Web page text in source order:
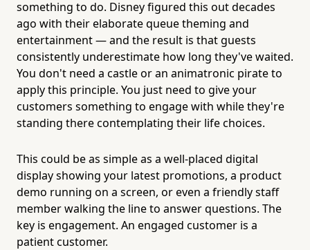
something to do. Disney figured this out decades
ago with their elaborate queue theming and
entertainment — and the result is that guests
consistently underestimate how long they've waited.
You don't need a castle or an animatronic pirate to
apply this principle. You just need to give your
customers something to engage with while they're
standing there contemplating their life choices.
This could be as simple as a well-placed digital
display showing your latest promotions, a product
demo running on a screen, or even a friendly staff
member walking the line to answer questions. The
key is engagement. An engaged customer is a
patient customer.